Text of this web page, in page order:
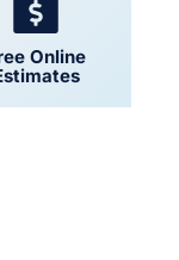
Online